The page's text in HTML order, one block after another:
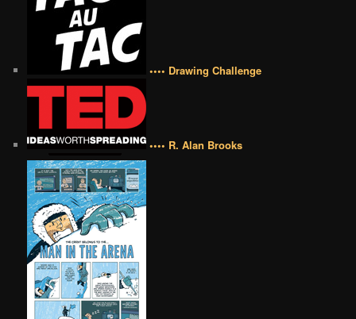
•••• Drawing Challenge
•••• R. Alan Brooks